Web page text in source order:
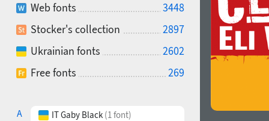
Web fonts
3448
Stocker's collection
2897
Ukrainian fonts
2602
Free fonts
269
A
IT Gaby Black (1 font)